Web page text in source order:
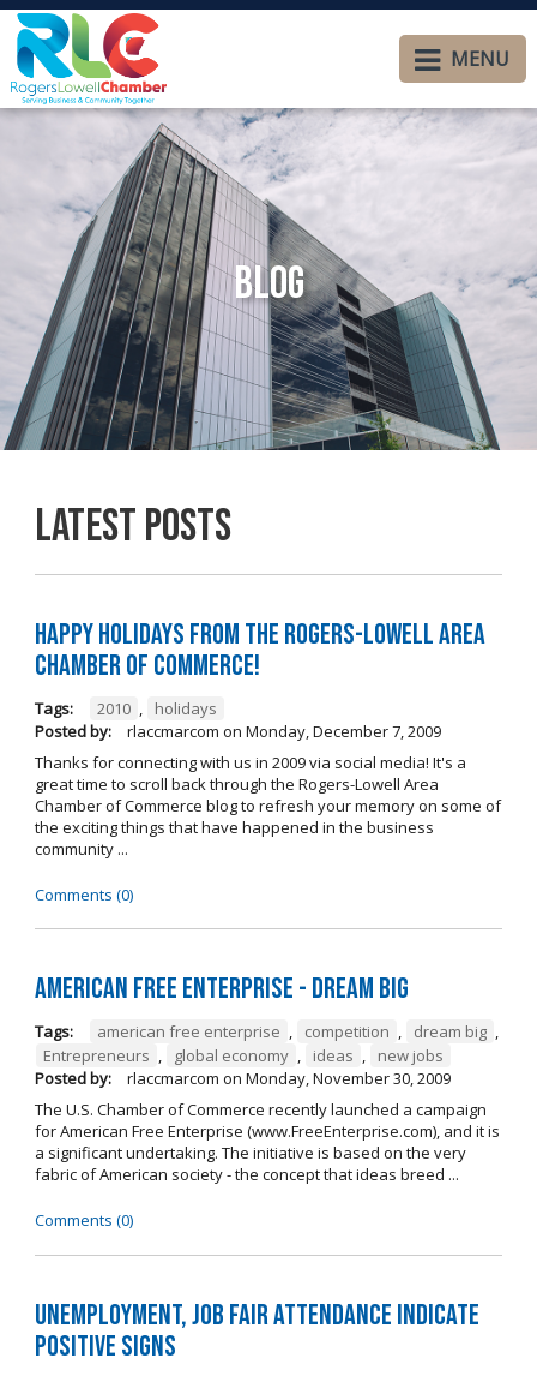
MENU
Blog
Latest Posts
Happy Holidays from the Rogers-Lowell Area
Chamber of Commerce!
Tags: 2010 ,
holidays
Posted by:
rlaccmarcom on Monday, December 7, 2009
Thanks for connecting with us in 2009 via social media! It's a
great time to scroll back through the Rogers-Lowell Area
Chamber of Commerce blog to refresh your memory on some of
the exciting things that have happened in the business
community ...
Comments (0)
American Free Enterprise - Dream Big
Tags: american free enterprise , competition , dream big ,
Entrepreneurs , global economy , ideas ,
new jobs
Posted by:
rlaccmarcom on Monday, November 30, 2009
The U.S. Chamber of Commerce recently launched a campaign
for American Free Enterprise (www.FreeEnterprise.com), and it is
a significant undertaking. The initiative is based on the very
fabric of American society - the concept that ideas breed ...
Comments (0)
Unemployment, job fair attendance indicate
positive signs